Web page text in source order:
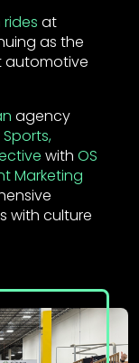
rides at
as the
automotive
agency
Sports,
with OS
Marketing
with culture